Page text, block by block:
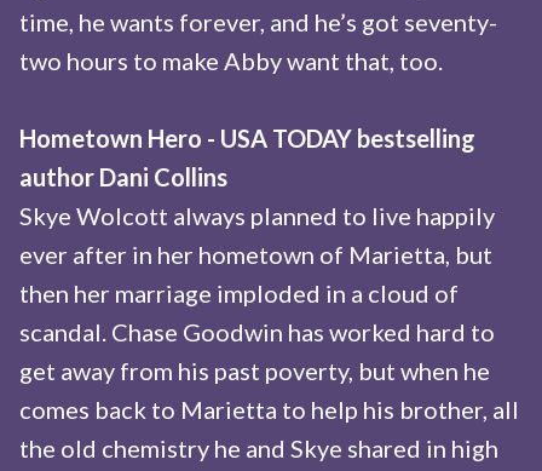
time, he wants forever, and he’s got seventy-
two hours to make Abby want that, too.
Hometown Hero - USA TODAY bestselling
author Dani Collins
Skye Wolcott always planned to live happily
ever after in her hometown of Marietta, but
then her marriage imploded in a cloud of
scandal. Chase Goodwin has worked hard to
get away from his past poverty, but when he
comes back to Marietta to help his brother, all
the old chemistry he and Skye shared in high